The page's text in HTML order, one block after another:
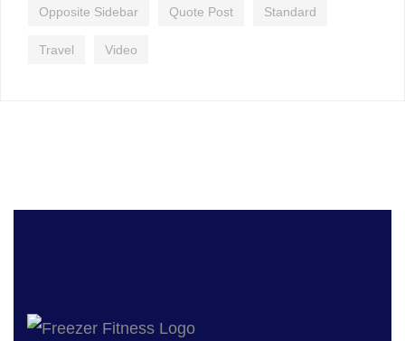
Opposite Sidebar Quote Post Standard
Travel Video